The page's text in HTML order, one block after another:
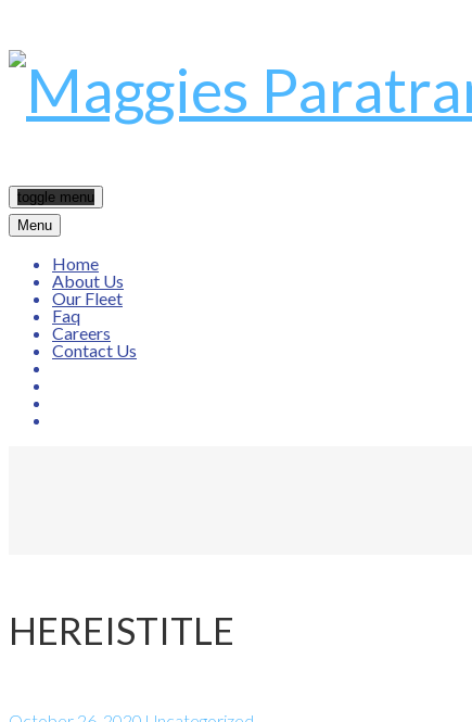
toggle menu
Menu
Home
About Us
Our Fleet
Faq
Careers
Contact Us
HEREISTITLE